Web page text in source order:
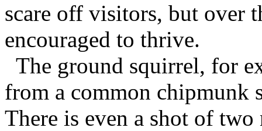
scare off visitors, but over
encouraged to thrive.
The ground squirrel, for
from a common chipmunk
There is even a shot of